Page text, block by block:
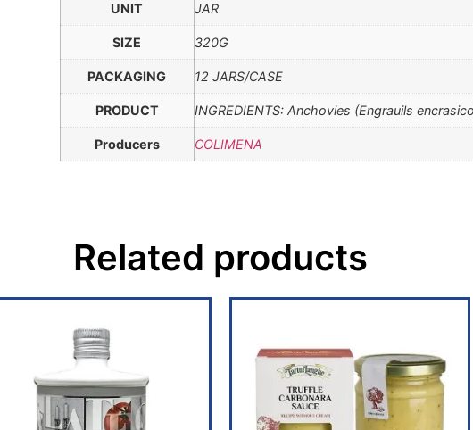
UNIT JAR
SIZE 320G
PACKAGING 12 JARS/CASE
PRODUCT INGREDIENTS: Anchovies (Engrauils
Producers COLIMENA
Related products